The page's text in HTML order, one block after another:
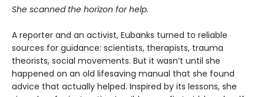
She scanned the horizon for help.
A reporter and an activist, Eubanks turned to reliable
sources for guidance: scientists, therapists, trauma
theorists, social movements. But it wasn’t until she
happened on an old lifesaving manual that she found
advice that actually helped. Inspired by its lessons, she